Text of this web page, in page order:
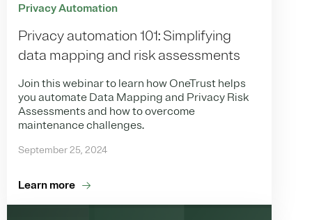
Privacy Automation
Privacy automation 101: Simplifying
data mapping and risk assessments
Join this webinar to learn how OneTrust helps
you automate Data Mapping and Privacy Risk
Assessments and how to overcome
maintenance challenges.
September 25, 2024
Learn more